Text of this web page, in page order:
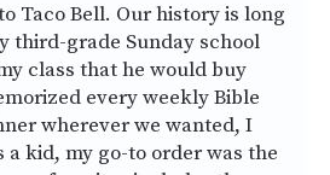
Taco Bell. Our history is long
third-grade Sunday school
class that he would buy
every weekly Bible
wherever we wanted, I
a kid, my go-to order was the